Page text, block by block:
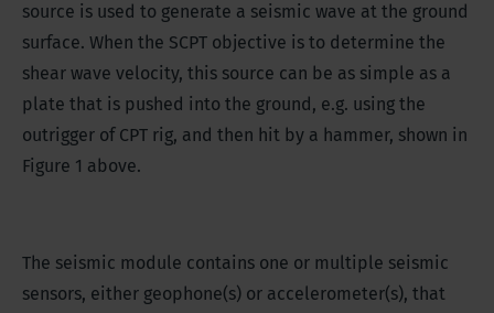
source is used to generate a seismic wave at the ground
surface. When the SCPT objective is to determine the
shear wave velocity, this source can be as simple as a
plate that is pushed into the ground, e.g. using the
outrigger of CPT rig, and then hit by a hammer, shown in
Figure 1 above.
The seismic module contains one or multiple seismic
sensors, either geophone(s) or accelerometer(s), that